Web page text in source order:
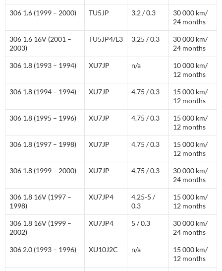
306 1.6 (1999 – 2000) TU5JP 3.2 / 0.3
30 000 km/
24 months
306 1.6 16V (2001 –
2003)
TU5JP4/L3 3.25 / 0.3
30 000 km/
24 months
306 1.8 (1993 – 1994) XU7JP n/a
10 000 km/
12 months
306 1.8 (1994 – 1994) XU7JP 4.75 / 0.3
15 000 km/
12 months
306 1.8 (1995 – 1996) XU7JP 4.75 / 0.3
15 000 km/
12 months
306 1.8 (1997 – 1998) XU7JP 4.75 / 0.3
15 000 km/
12 months
306 1.8 (1999 – 2000) XU7JP 4.75 / 0.3
30 000 km/
24 months
306 1.8 16V (1997 –
1998)
XU7JP4
4.25-5 /
0.3
15 000 km/
12 months
306 1.8 16V (1999 –
2002)
XU7JP4 5 / 0.3
30 000 km/
24 months
306 2.0 (1993 – 1996) XU10J2C n/a
15 000 km/
12 months